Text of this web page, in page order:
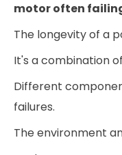
motor often
The longevity of a
It's a combination
Different
failures.
The environment